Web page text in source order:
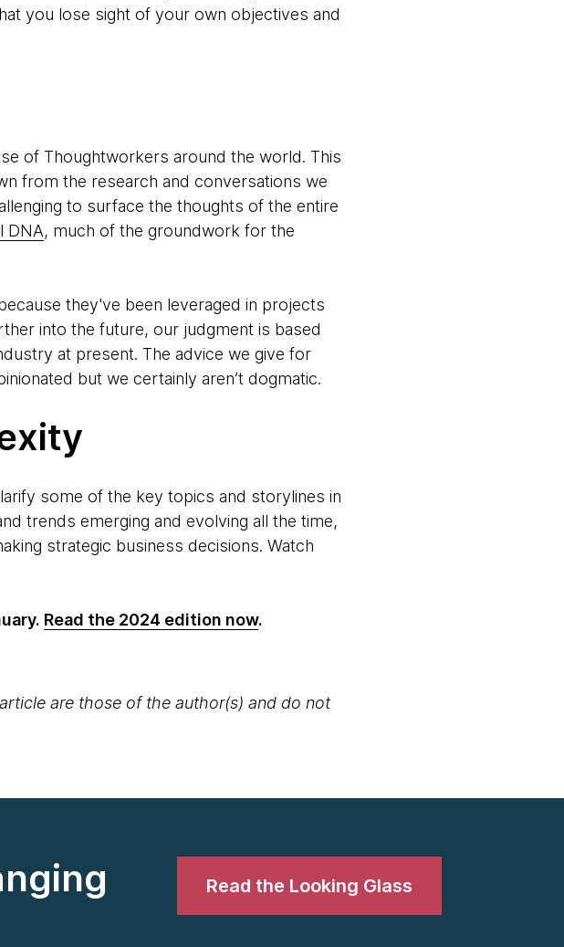
you lose sight of your own objectives and
of Thoughtworkers around the world. This
from the research and conversations we
to surface the thoughts of the entire
DNA, much of the groundwork for the
they've been leveraged in projects
into the future, our judgment is based
at present. The advice we give for
but we certainly aren’t dogmatic.
some of the key topics and storylines in
trends emerging and evolving all the time,
strategic business decisions. Watch
Read the 2024 edition now.
are those of the author(s) and do not
Read the Looking Glass